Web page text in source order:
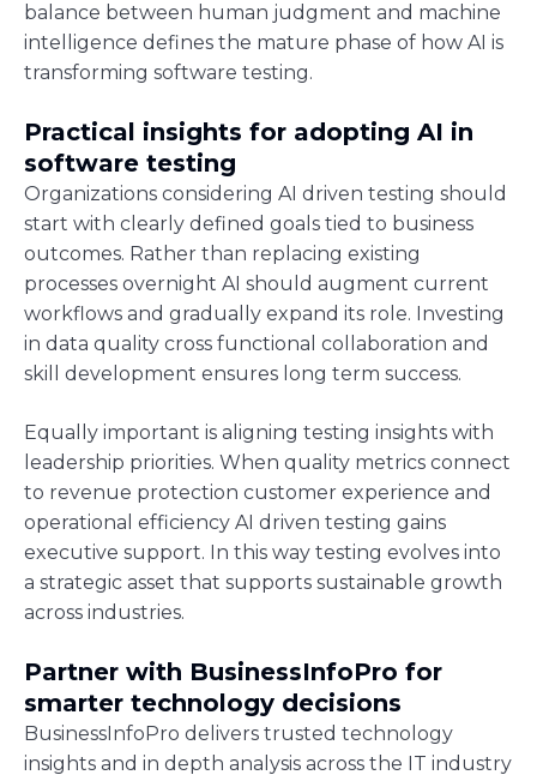
balance between human judgment and machine
intelligence defines the mature phase of how AI is
transforming software testing.
Practical insights for adopting AI in
software testing
Organizations considering AI driven testing should
start with clearly defined goals tied to business
outcomes. Rather than replacing existing
processes overnight AI should augment current
workflows and gradually expand its role. Investing
in data quality cross functional collaboration and
skill development ensures long term success.
Equally important is aligning testing insights with
leadership priorities. When quality metrics connect
to revenue protection customer experience and
operational efficiency AI driven testing gains
executive support. In this way testing evolves into
a strategic asset that supports sustainable growth
across industries.
Partner with BusinessInfoPro for
smarter technology decisions
BusinessInfoPro delivers trusted technology
insights and in depth analysis across the IT industry